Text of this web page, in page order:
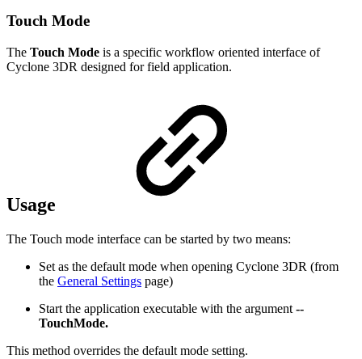
Touch Mode
The Touch Mode is a specific workflow oriented interface of
Cyclone 3DR designed for field application.
Usage
The Touch mode interface can be started by two means:
Set as the default mode when opening Cyclone 3DR (from
the General Settings page)
Start the application executable with the argument --
TouchMode.
This method overrides the default mode setting.